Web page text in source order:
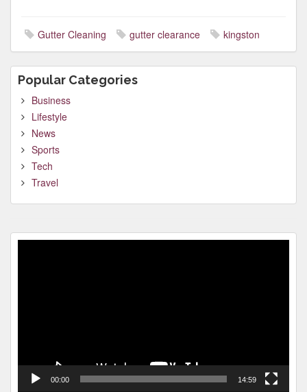
Gutter Cleaning gutter clearance kingston
Popular Categories
Business
Lifestyle
News
Sports
Tech
Travel
00:00 14:59